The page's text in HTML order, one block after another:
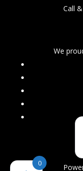
Call
We
0